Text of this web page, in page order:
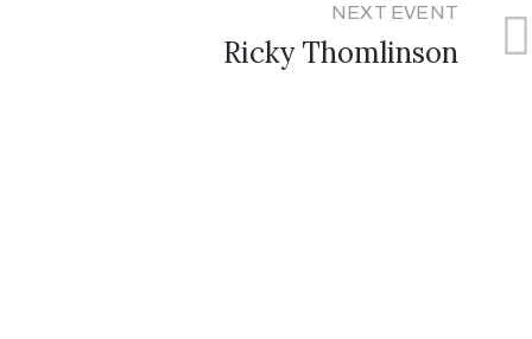
NEXT EVENT
Ricky Thomlinson